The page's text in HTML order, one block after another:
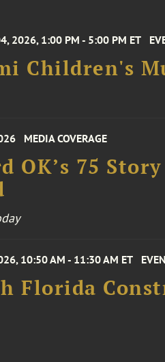
2026, 1:00 PM - 5:00 PM ET
Children's
MEDIA COVERAGE
OK’s 75
10:50 AM - 11:30 AM ET
Florida